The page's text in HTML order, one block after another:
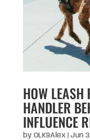
HOW LEASH
HANDLER
INFLUENCE
by OLK9Alex| Jun